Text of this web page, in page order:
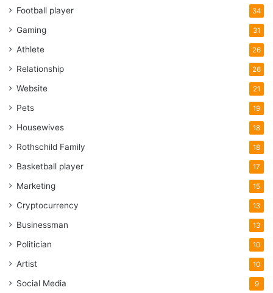
Football player 34
Gaming 31
Athlete 26
Relationship 26
Website 21
Pets 19
Housewives 18
Rothschild Family 18
Basketball player 17
Marketing 15
Cryptocurrency 13
Businessman 13
Politician 10
Artist 10
Social Media 9